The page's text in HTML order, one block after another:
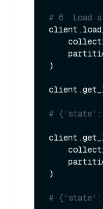
# 6. Load
)
# {'state':
)
# {'state':